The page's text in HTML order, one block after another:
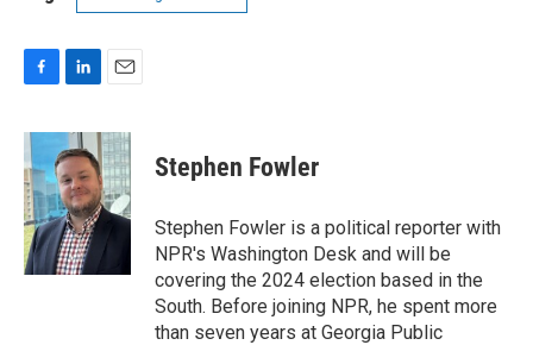
c
e
b
o
o
k
n
k
e
d
I
n
a
i
l
Stephen Fowler
Stephen Fowler is a political reporter with
NPR's Washington Desk and will be
covering the 2024 election based in the
South. Before joining NPR, he spent more
than seven years at Georgia Public